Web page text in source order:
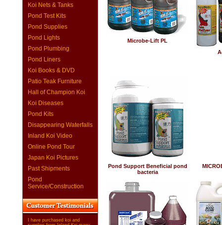
Koi Nets & Tanks
Pond Test Kits
Pond Supplies
Pond Lights
Pond Plumbing
Pond Liners
Koi Books & DVD
Patio Teak Furniture
Hall of Champion Koi
Koi Diseases
Pond Kits
Disappearing Waterfalls
Inland Koi Video
Online Pond Tour
Japan Koi Pictures
Past Shipments
Pond
Service/Construction
I have purchased koi and
Microbe-Lift PL
Pond Support Beneficial pond
bacteria